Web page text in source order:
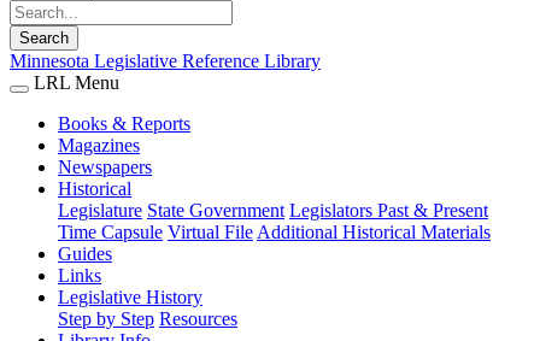
Search
Minnesota Legislative Reference Library
LRL Menu
Books & Reports
Magazines
Newspapers
Historical
Legislature State Government Legislators Past & Present
Time Capsule Virtual File Additional Historical Materials
Guides
Links
Legislative History
Step by Step Resources